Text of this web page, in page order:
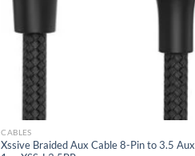
CABLES
Xssive Braided Aux Cable 8-Pin to 3.5 Aux